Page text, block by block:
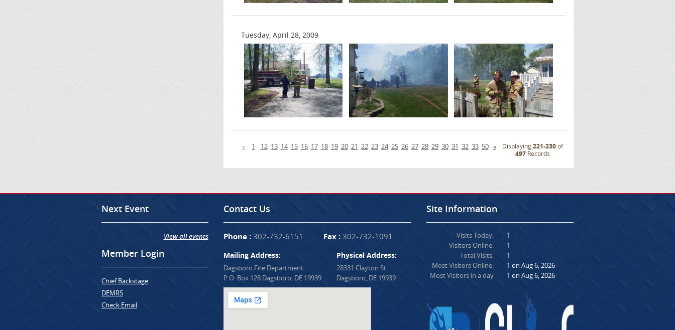
Tuesday, April 28, 2009
« 1 12 13 14 15 16 17 18 19 20 21 22 23 24 25 26 27 28 29 30 31 32 33 50 » Displaying221-230of
497 Records
Next Event
View all events
Member Login
Chief Backstage
DEMRS
Check Email
Contact Us
Phone :302-732-6151 Fax :302-732-1091
Mailing Address:
Dagsboro Fire Department
P.O. Box 128 Dagsboro, DE 19939
Physical Address:
28331 Clayton St.
Dagsboro, DE 19939
Site Information
Visits Today:
Visitors Online:
Total Visits:
Most Visitors Online:
Most Visitors in a day
1
1
1
1 on Aug 6, 2026
1 on Aug 6, 2026